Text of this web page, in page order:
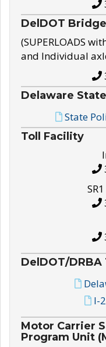
DelDOT
(SUPERLOADS
and Individual
Delaware
State
Toll Facility
DelDOT/DRBA
I-
Motor Carrier
Program Unit